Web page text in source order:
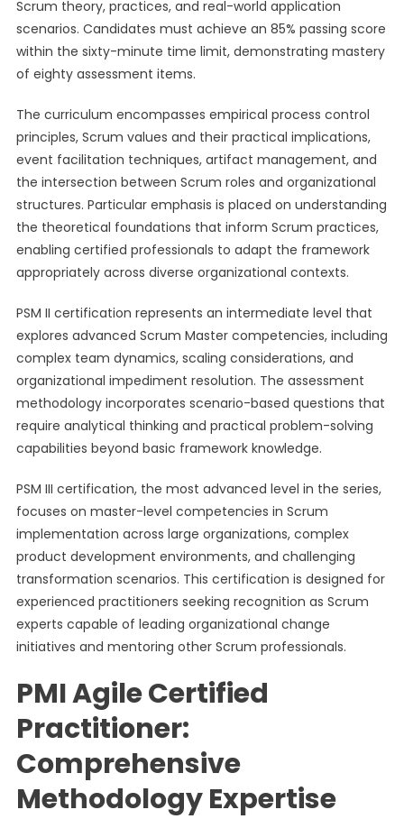
Scrum theory, practices, and real-world application
scenarios. Candidates must achieve an 85% passing score
within the sixty-minute time limit, demonstrating mastery
of eighty assessment items.
The curriculum encompasses empirical process control
principles, Scrum values and their practical implications,
event facilitation techniques, artifact management, and
the intersection between Scrum roles and organizational
structures. Particular emphasis is placed on understanding
the theoretical foundations that inform Scrum practices,
enabling certified professionals to adapt the framework
appropriately across diverse organizational contexts.
PSM II certification represents an intermediate level that
explores advanced Scrum Master competencies, including
complex team dynamics, scaling considerations, and
organizational impediment resolution. The assessment
methodology incorporates scenario-based questions that
require analytical thinking and practical problem-solving
capabilities beyond basic framework knowledge.
PSM III certification, the most advanced level in the series,
focuses on master-level competencies in Scrum
implementation across large organizations, complex
product development environments, and challenging
transformation scenarios. This certification is designed for
experienced practitioners seeking recognition as Scrum
experts capable of leading organizational change
initiatives and mentoring other Scrum professionals.
PMI Agile Certified
Practitioner:
Comprehensive
Methodology Expertise